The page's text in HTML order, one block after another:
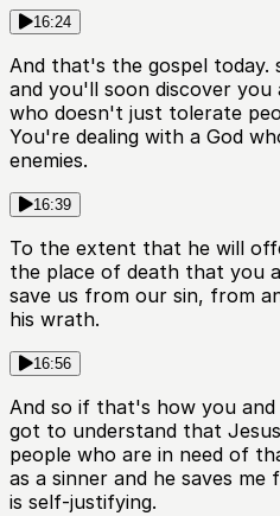
16:24
And that's the gospel today.
and you'll soon discover you
who doesn't just tolerate
You're dealing with a God
enemies.
16:39
To the extent that he will
the place of death that you
save us from our sin, from
his wrath.
16:56
And so if that's how you
got to understand that
people who are in need of
as a sinner and he saves
is self-justifying.